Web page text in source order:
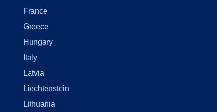
France
Greece
Hungary
Italy
Latvia
Liechtenstein
Lithuania